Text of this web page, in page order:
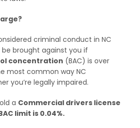
criminal conduct in NC
brought against you if
concentration (BAC) is over
most common way NC
you’re legally impaired.
a Commercial drivers license
limit is 0.04%.